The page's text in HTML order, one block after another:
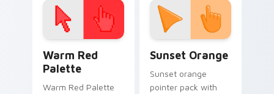
Warm Red
Palette
Warm Red Palette
Sunset Orange
Sunset orange
pointer pack with